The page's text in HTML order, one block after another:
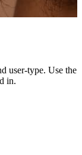
user-type. Use the
in.